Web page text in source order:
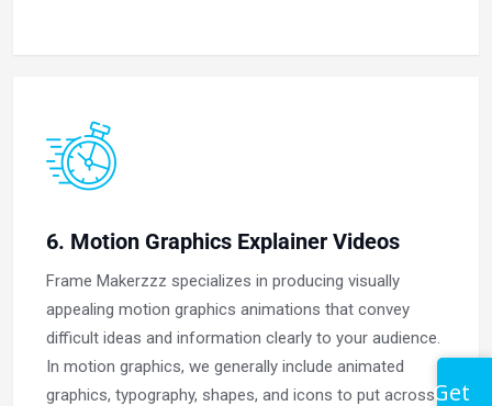
6. Motion Graphics Explainer Videos
Frame Makerzzz specializes in producing visually
appealing motion graphics animations that convey
difficult ideas and information clearly to your audience.
In motion graphics, we generally include animated
graphics, typography, shapes, and icons to put acrossGet